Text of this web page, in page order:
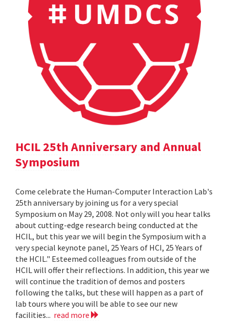
HCIL 25th Anniversary and Annual
Symposium
Come celebrate the Human-Computer Interaction Lab's
25th anniversary by joining us for a very special
Symposium on May 29, 2008. Not only will you hear talks
about cutting-edge research being conducted at the
HCIL, but this year we will begin the Symposium with a
very special keynote panel, 25 Years of HCI, 25 Years of
the HCIL." Esteemed colleagues from outside of the
HCIL will offer their reflections. In addition, this year we
will continue the tradition of demos and posters
following the talks, but these will happen as a part of
lab tours where you will be able to see our new
facilities... read more